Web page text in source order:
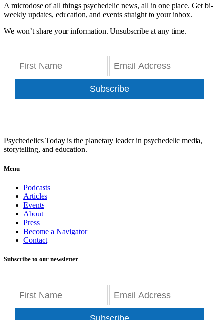
A microdose of all things psychedelic news, all in one place. Get bi-
weekly updates, education, and events straight to your inbox.
We won’t share your information. Unsubscribe at any time.
Subscribe
Psychedelics Today is the planetary leader in psychedelic media,
storytelling, and education.
Menu
Podcasts
Articles
Events
About
Press
Become a Navigator
Contact
Subscribe to our newsletter
Subscribe